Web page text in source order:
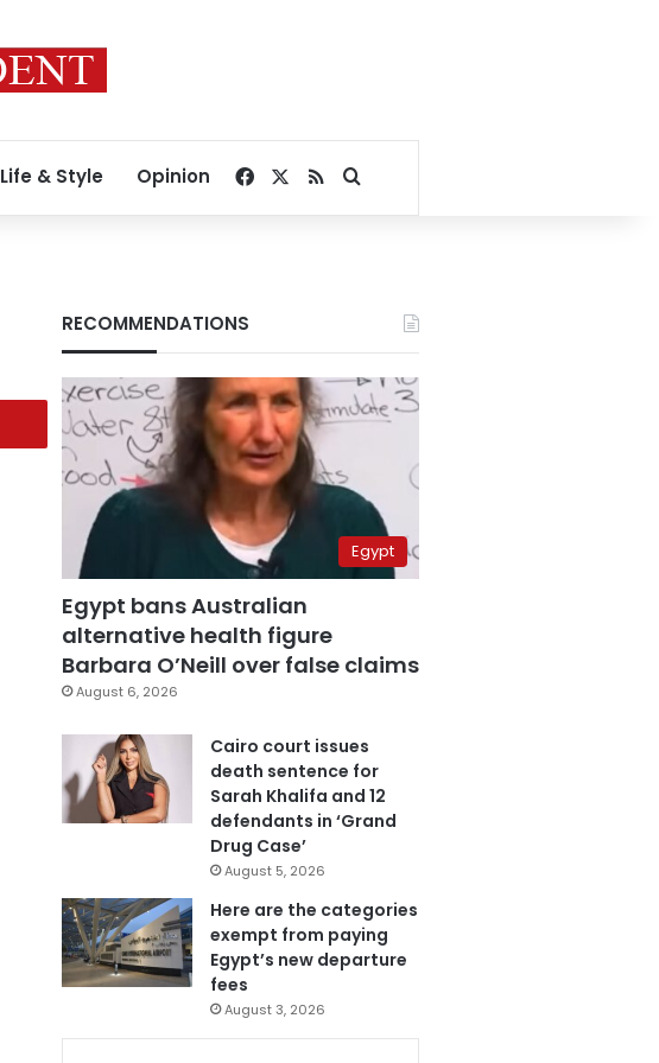
Life & Style Opinion Facebook
RSSSearch for
RECOMMENDATIONS
Egypt
Egypt bans Australian
alternative health figure
Barbara O’Neill over false claims
August 6, 2026
Cairo court issues
death sentence for
Sarah Khalifa and 12
defendants in ‘Grand
Drug Case’
August 5, 2026
Here are the categories
exempt from paying
Egypt’s new departure
fees
August 3, 2026